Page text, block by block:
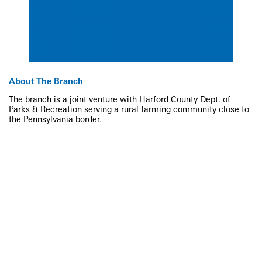
About The Branch
The branch is a joint venture with Harford County Dept. of
Parks & Recreation serving a rural farming community close to
the Pennsylvania border.